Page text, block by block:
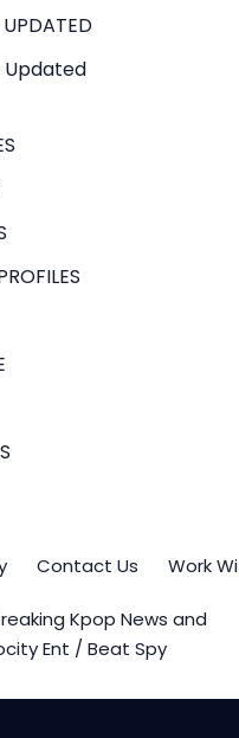
UPDATED
Updated
Contact Us Work
Kpop News and
Ent / Beat Spy